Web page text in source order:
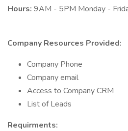
Hours: 9AM - 5PM Monday -
Company Resources Provided:
Company Phone
Company email
Access to Company CRM
List of Leads
Requirments: